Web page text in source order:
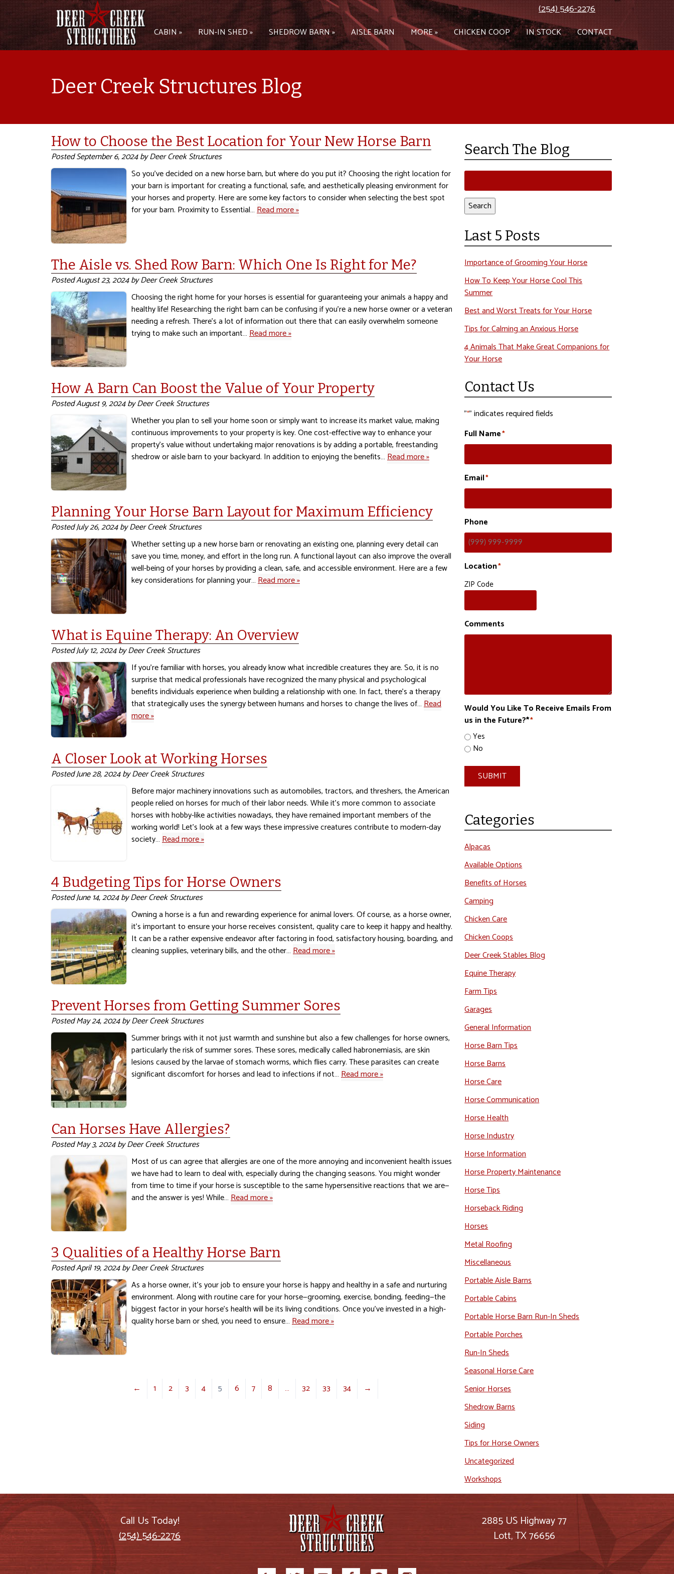
(254) 546-2276
CABIN » RUN-IN SHED » SHEDROW BARN » AISLE BARN MORE » CHICKEN COOP IN STOCK CONTACT
Deer Creek Structures Blog
How to Choose the Best Location for Your New Horse Barn
PostedSeptember 6, 2024byDeer Creek Structures
So you’ve decided on a new horse barn, but where do you put it? Choosing the right location for
your barn is important for creating a functional, safe, and aesthetically pleasing environment for
your horses and property. Here are some key factors to consider when selecting the best spot
for your barn. Proximity to Essential…Read more »
The Aisle vs. Shed Row Barn: Which One Is Right for Me?
PostedAugust 23, 2024byDeer Creek Structures
Choosing the right home for your horses is essential for guaranteeing your animals a happy and
healthy life! Researching the right barn can be confusing if you’re a new horse owner or a veteran
needing a refresh. There’s a lot of information out there that can easily overwhelm someone
trying to make such an important…Read more »
How A Barn Can Boost the Value of Your Property
PostedAugust 9, 2024byDeer Creek Structures
Whether you plan to sell your home soon or simply want to increase its market value, making
continuous improvements to your property is key. One cost-effective way to enhance your
property’s value without undertaking major renovations is by adding a portable, freestanding
shedrow or aisle barn to your backyard. In addition to enjoying the benefits…Read more »
Planning Your Horse Barn Layout for Maximum Efficiency
PostedJuly 26, 2024byDeer Creek Structures
Whether setting up a new horse barn or renovating an existing one, planning every detail can
save you time, money, and effort in the long run. A functional layout can also improve the overall
well-being of your horses by providing a clean, safe, and accessible environment. Here are a few
key considerations for planning your…Read more »
What is Equine Therapy: An Overview
PostedJuly 12, 2024byDeer Creek Structures
If you’re familiar with horses, you already know what incredible creatures they are. So, it is no
surprise that medical professionals have recognized the many physical and psychological
benefits individuals experience when building a relationship with one. In fact, there’s a therapy
that strategically uses the synergy between humans and horses to change the lives of…Read
more »
A Closer Look at Working Horses
PostedJune 28, 2024byDeer Creek Structures
Before major machinery innovations such as automobiles, tractors, and threshers, the American
people relied on horses for much of their labor needs. While it’s more common to associate
horses with hobby-like activities nowadays, they have remained important members of the
working world! Let’s look at a few ways these impressive creatures contribute to modern-day
society…Read more »
4 Budgeting Tips for Horse Owners
PostedJune 14, 2024byDeer Creek Structures
Owning a horse is a fun and rewarding experience for animal lovers. Of course, as a horse owner,
it’s important to ensure your horse receives consistent, quality care to keep it happy and healthy.
It can be a rather expensive endeavor after factoring in food, satisfactory housing, boarding, and
cleaning supplies, veterinary bills, and the other…Read more »
Prevent Horses from Getting Summer Sores
PostedMay 24, 2024byDeer Creek Structures
Summer brings with it not just warmth and sunshine but also a few challenges for horse owners,
particularly the risk of summer sores. These sores, medically called habronemiasis, are skin
lesions caused by the larvae of stomach worms, which flies carry. These parasites can create
significant discomfort for horses and lead to infections if not…Read more »
Can Horses Have Allergies?
PostedMay 3, 2024byDeer Creek Structures
Most of us can agree that allergies are one of the more annoying and inconvenient health issues
we have had to learn to deal with, especially during the changing seasons. You might wonder
from time to time if your horse is susceptible to the same hypersensitive reactions that we are—
and the answer is yes! While…Read more »
3 Qualities of a Healthy Horse Barn
PostedApril 19, 2024byDeer Creek Structures
As a horse owner, it’s your job to ensure your horse is happy and healthy in a safe and nurturing
environment. Along with routine care for your horse—grooming, exercise, bonding, feeding—the
biggest factor in your horse’s health will be its living conditions. Once you’ve invested in a high-
quality horse barn or shed, you need to ensure…Read more »
← 1 2 3 4 5 6 7 8 … 32 33 34 →
Search The Blog
Search
for:
Search
Last 5 Posts
Importance of Grooming Your Horse
How To Keep Your Horse Cool This
Summer
Best and Worst Treats for Your Horse
Tips for Calming an Anxious Horse
4 Animals That Make Great Companions for
Your Horse
Contact Us
"*" indicates required fields
Full Name*
Email*
Phone
Location*
ZIP Code
Comments
Would You Like To Receive Emails From
us in the Future?**
Yes
No
SUBMIT
Categories
Alpacas
Available Options
Benefits of Horses
Camping
Chicken Care
Chicken Coops
Deer Creek Stables Blog
Equine Therapy
Farm Tips
Garages
General Information
Horse Barn Tips
Horse Barns
Horse Care
Horse Communication
Horse Health
Horse Industry
Horse Information
Horse Property Maintenance
Horse Tips
Horseback Riding
Horses
Metal Roofing
Miscellaneous
Portable Aisle Barns
Portable Cabins
Portable Horse Barn Run-In Sheds
Portable Porches
Run-In Sheds
Seasonal Horse Care
Senior Horses
Shedrow Barns
Siding
Tips for Horse Owners
Uncategorized
Workshops
Call Us Today!
(254) 546-2276
2885 US Highway 77
Lott, TX 76656